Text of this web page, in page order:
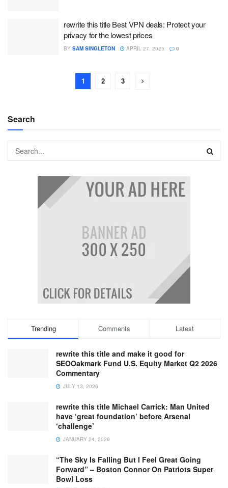
rewrite this title Best VPN deals: Protect your
privacy for the lowest prices
BY SAM SINGLETON APRIL 27, 2025 0
1 2 3
Search
Trending Comments Latest
rewrite this title and make it good for
SEOOakmark Fund U.S. Equity Market Q2 2026
Commentary
JULY 13, 2026
rewrite this title Michael Carrick: Man United
have ‘great foundation’ before Arsenal
‘challenge’
JANUARY 24, 2026
“The Sky Is Falling But I Feel Great Going
Forward” – Boston Connor On Patriots Super
Bowl Loss